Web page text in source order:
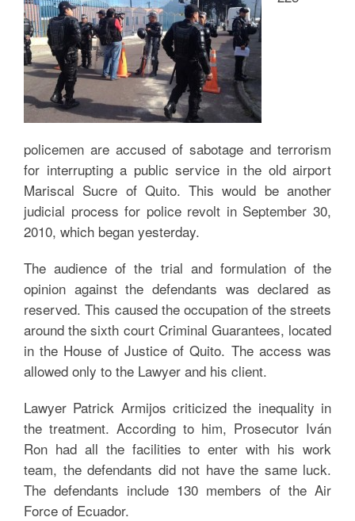
policemen are accused of sabotage and terrorism
for interrupting a public service in the old airport
Mariscal Sucre of Quito. This would be another
judicial process for police revolt in September 30,
2010, which began yesterday.
The audience of the trial and formulation of the
opinion against the defendants was declared as
reserved. This caused the occupation of the streets
around the sixth court Criminal Guarantees, located
in the House of Justice of Quito. The access was
allowed only to the Lawyer and his client.
Lawyer Patrick Armijos criticized the inequality in
the treatment. According to him, Prosecutor Iván
Ron had all the facilities to enter with his work
team, the defendants did not have the same luck.
The defendants include 130 members of the Air
Force of Ecuador.